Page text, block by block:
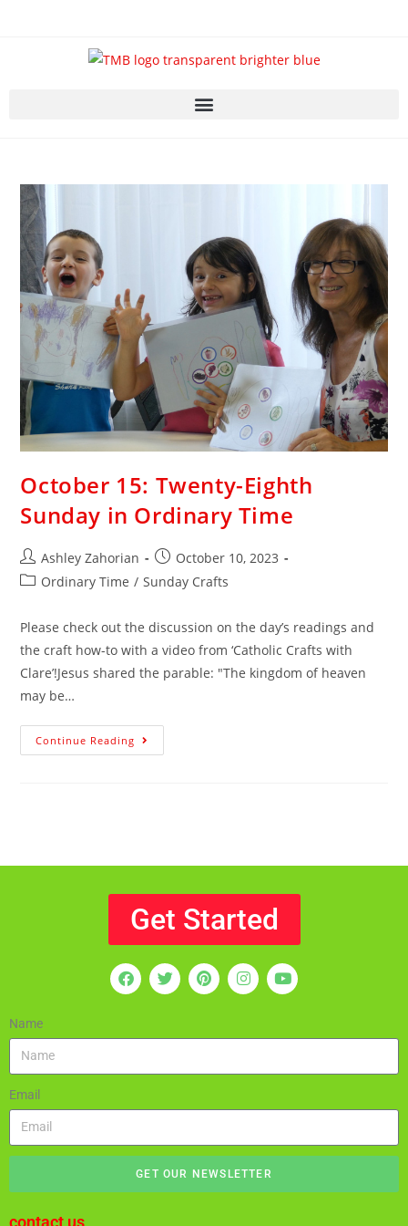
October 15: Twenty-Eighth
Sunday in Ordinary Time
Ashley Zahorian
October 10, 2023
Ordinary Time / Sunday Crafts
Please check out the discussion on the day’s readings and
the craft how-to with a video from ‘Catholic Crafts with
Clare’!Jesus shared the parable: "The kingdom of heaven
may be…
Continue Reading
Get Started
Name
Email
GET OUR NEWSLETTER
contact us